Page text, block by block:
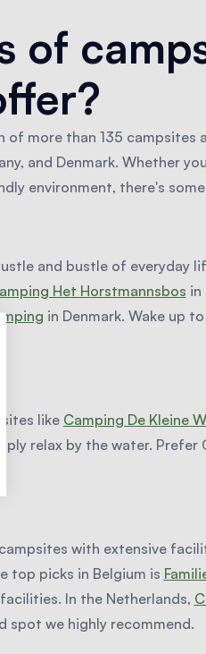
of
more than 135 campsites
and Denmark. Whether
environment, there's
and bustle of everyday
Het Horstmannsbos in
in Denmark. Wake up
like Camping De Kleine
relax by the water. Prefer
with extensive
top picks in Belgium is
In the Netherlands,
spot we highly recommend.